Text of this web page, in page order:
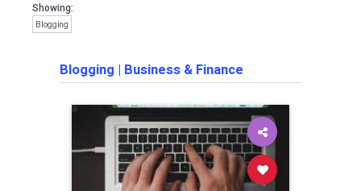
Showing:
Blogging
Blogging | Business & Finance